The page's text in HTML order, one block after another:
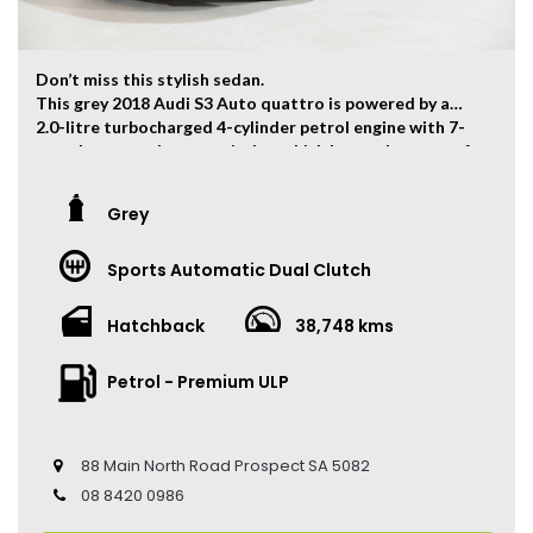
Don’t miss this stylish sedan.
This grey 2018 Audi S3 Auto quattro is powered by a
2.0-litre turbocharged 4-cylinder petrol engine with 7-
speed automatic transmission which has and output of
seconds.
The vehicle has travelled 38,748kms.
Key Feature:
• 19-inch Alloy Wheels
• Dual Zone Climate Control
• Keyless Entry
• Keyless Start
• Leather Seats
• Sunroof
Grey
Sports Automatic Dual Clutch
Hatchback 38,748 kms
Petrol - Premium ULP
88 Main North Road Prospect SA 5082
08 8420 0986